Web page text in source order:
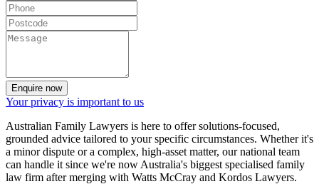
Enquire now
Your privacy is important to us
Australian Family Lawyers is here to offer solutions-focused,
grounded advice tailored to your specific circumstances. Whether it's
a minor dispute or a complex, high-asset matter, our national team
can handle it since we're now Australia's biggest specialised family
law firm after merging with Watts McCray and Kordos Lawyers.